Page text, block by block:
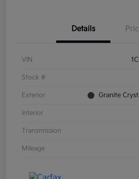
Details
VIN
Stock #
Exterior Granite
Interior
Transmission
Mileage